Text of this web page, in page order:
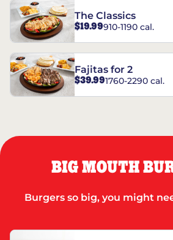
The Classics
$19.99910-1190 cal.
Fajitas for 2
$39.991760-2290 cal.
BIG MOUTH
Burgers so big, you might